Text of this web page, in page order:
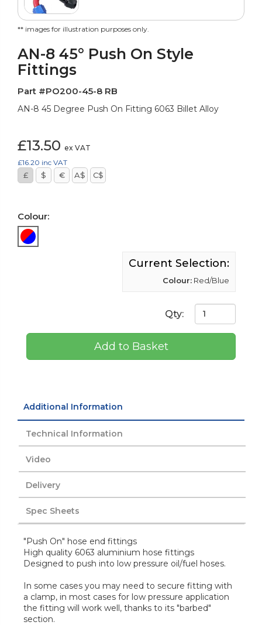
** images for illustration purposes only.
AN-8 45° Push On Style
Fittings
Part #PO200-45-8 RB
AN-8 45 Degree Push On Fitting 6063 Billet Alloy
£13.50 ex VAT
£16.20 inc VAT
£ $ € A$ C$
Colour:
Current Selection:
Colour: Red/Blue
Qty:
Add to Basket
Additional Information
Technical Information
Video
Delivery
Spec Sheets
"Push On" hose end fittings
High quality 6063 aluminium hose fittings
Designed to push into low pressure oil/fuel hoses.
In some cases you may need to secure fitting with
a clamp, in most cases for low pressure application
the fitting will work well, thanks to its "barbed"
section.